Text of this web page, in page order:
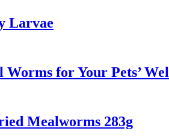
Larvae
for Your Pets’
Mealworms 283g